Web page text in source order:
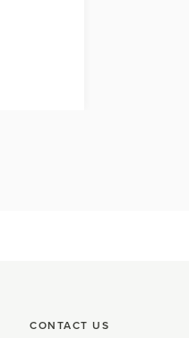
CONTACT US